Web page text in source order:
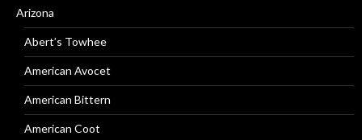
Arizona
Abert’s Towhee
American Avocet
American Bittern
American Coot